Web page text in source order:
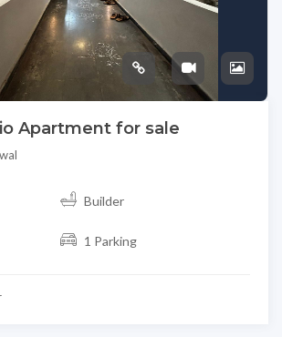
Apartment for sale
Builder
1 Parking